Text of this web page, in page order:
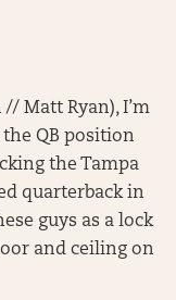
Matt Ryan), I’m
QB position
the Tampa
quarterback in
guys as a lock
and ceiling on